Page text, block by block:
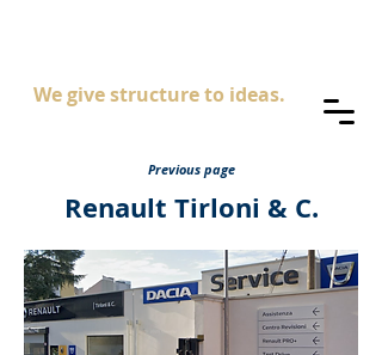
We give structure to ideas.
Previous page
Renault Tirloni & C.